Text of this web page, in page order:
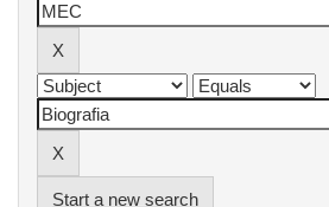
Start a new search